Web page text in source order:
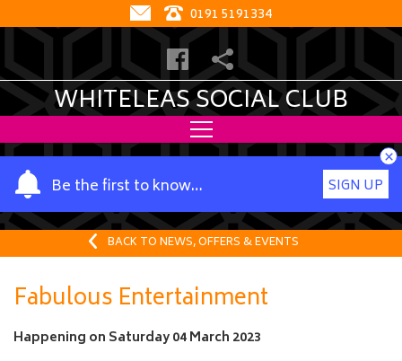
0191 5191334
WHITELEAS SOCIAL CLUB
Be the first to know…
Y
o
u
a
m
e
SIGN UP
×
BACK TO NEWS, OFFERS & EVENTS
Fabulous Entertainment
Happening on Saturday 04 March 2023